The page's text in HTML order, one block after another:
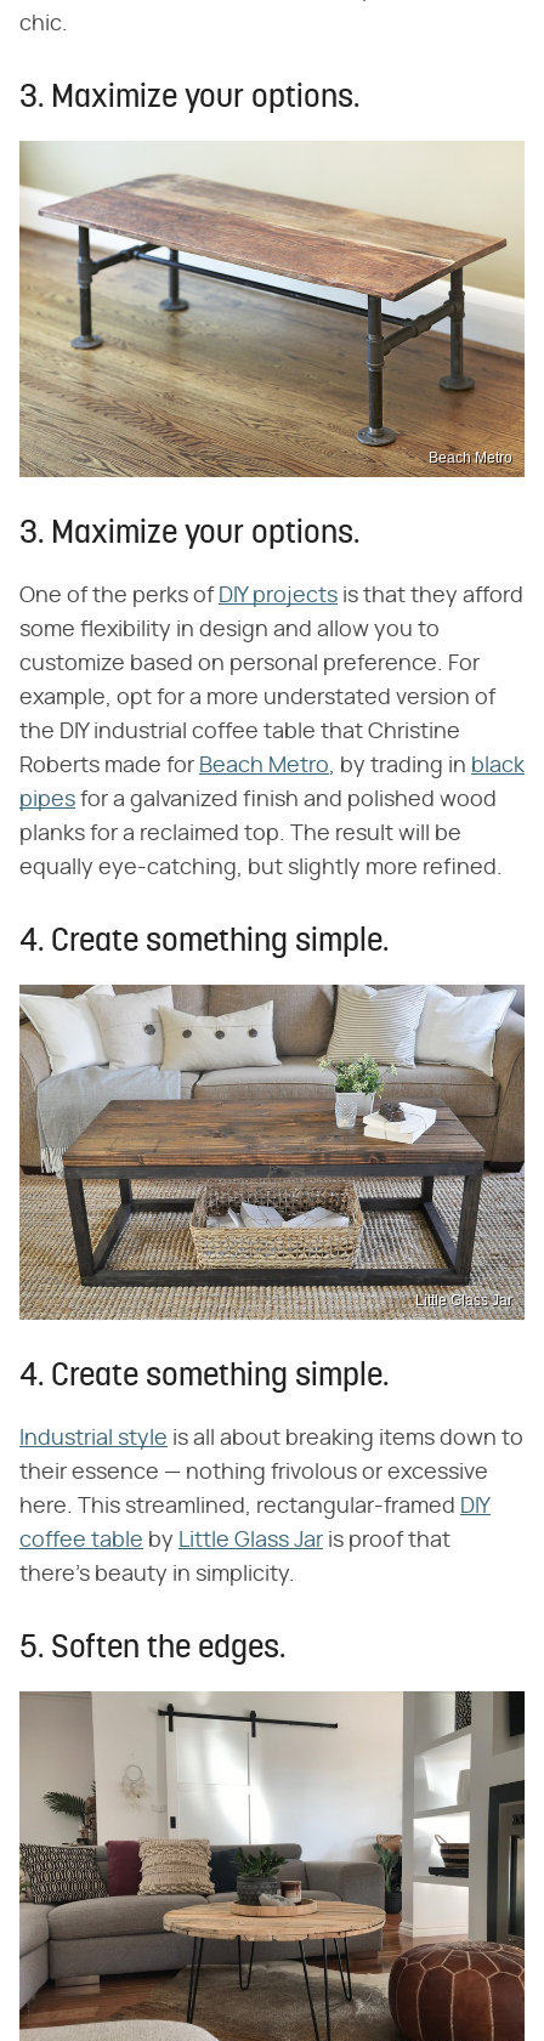
chic.
3. Maximize your options.
Beach Metro
3. Maximize your options.
One of the perks of DIY projects is that they afford
some flexibility in design and allow you to
customize based on personal preference. For
example, opt for a more understated version of
the DIY industrial coffee table that Christine
Roberts made for Beach Metro, by trading in black
pipes for a galvanized finish and polished wood
planks for a reclaimed top. The result will be
equally eye-catching, but slightly more refined.
4. Create something simple.
Little Glass Jar
4. Create something simple.
Industrial style is all about breaking items down to
their essence — nothing frivolous or excessive
here. This streamlined, rectangular-framed DIY
coffee table by Little Glass Jar is proof that
there's beauty in simplicity.
5. Soften the edges.